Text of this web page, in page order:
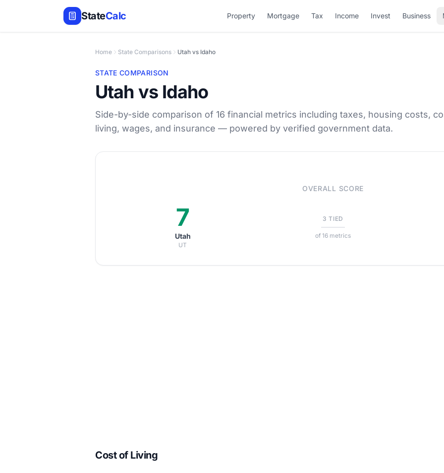
StateCalc Property Mortgage Tax Income Invest Business
Home State Comparisons Utah vs Idaho
STATE COMPARISON
Utah vs Idaho
Side-by-side comparison of 16 financial metrics including taxes, housing costs,
living, wages, and insurance — powered by verified government data.
OVERALL SCORE
7
Utah
UT
3 TIED
of 16 metrics
Cost of Living